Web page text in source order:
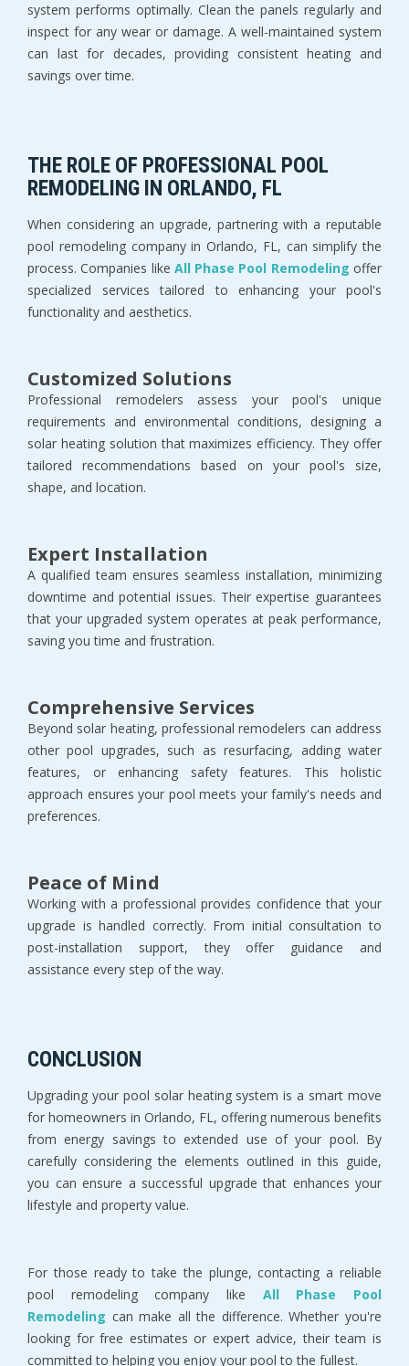
system performs optimally. Clean the panels regularly and
inspect for any wear or damage. A well-maintained system
can last for decades, providing consistent heating and
savings over time.
THE ROLE OF PROFESSIONAL POOL
REMODELING IN ORLANDO, FL
When considering an upgrade, partnering with a reputable
pool remodeling company in Orlando, FL, can simplify the
process. Companies like All Phase Pool Remodeling offer
specialized services tailored to enhancing your pool's
functionality and aesthetics.
Customized Solutions
Professional remodelers assess your pool's unique
requirements and environmental conditions, designing a
solar heating solution that maximizes efficiency. They offer
tailored recommendations based on your pool's size,
shape, and location.
Expert Installation
A qualified team ensures seamless installation, minimizing
downtime and potential issues. Their expertise guarantees
that your upgraded system operates at peak performance,
saving you time and frustration.
Comprehensive Services
Beyond solar heating, professional remodelers can address
other pool upgrades, such as resurfacing, adding water
features, or enhancing safety features. This holistic
approach ensures your pool meets your family's needs and
preferences.
Peace of Mind
Working with a professional provides confidence that your
upgrade is handled correctly. From initial consultation to
post-installation support, they offer guidance and
assistance every step of the way.
CONCLUSION
Upgrading your pool solar heating system is a smart move
for homeowners in Orlando, FL, offering numerous benefits
from energy savings to extended use of your pool. By
carefully considering the elements outlined in this guide,
you can ensure a successful upgrade that enhances your
lifestyle and property value.
For those ready to take the plunge, contacting a reliable
pool remodeling company like All Phase Pool
Remodeling can make all the difference. Whether you're
looking for free estimates or expert advice, their team is
committed to helping you enjoy your pool to the fullest.